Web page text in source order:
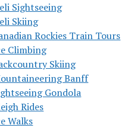
Sightseeing
Skiing
Rockies Train Tours
Climbing
Skiing
Banff
Gondola
Rides
Walks